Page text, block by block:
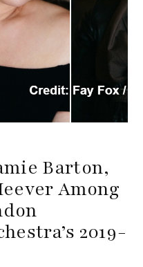
Barton,
Among
2019-